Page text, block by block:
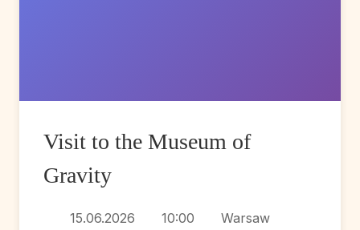
Visit to the Museum of
Gravity
15.06.2026 10:00 Warsaw